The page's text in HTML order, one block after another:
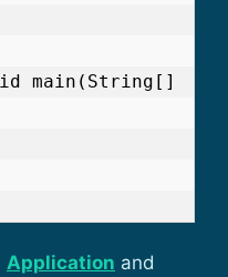
Application and